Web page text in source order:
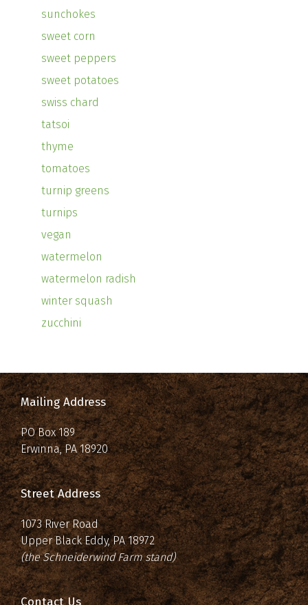
sunchokes
sweet corn
sweet peppers
sweet potatoes
swiss chard
tatsoi
thyme
tomatoes
turnip greens
turnips
vegan
watermelon
watermelon radish
winter squash
zucchini
Mailing Address
PO Box 189
Erwinna, PA 18920
Street Address
1073 River Road
Upper Black Eddy, PA 18972
(the Schneiderwind Farm stand)
Contact Us